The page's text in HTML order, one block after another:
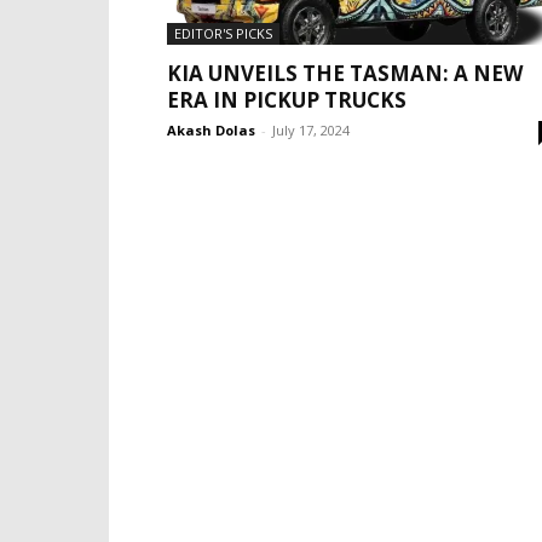
EDITOR'S PICKS
KIA UNVEILS THE TASMAN: A NEW
ERA IN PICKUP TRUCKS
Akash Dolas - July 17, 2024